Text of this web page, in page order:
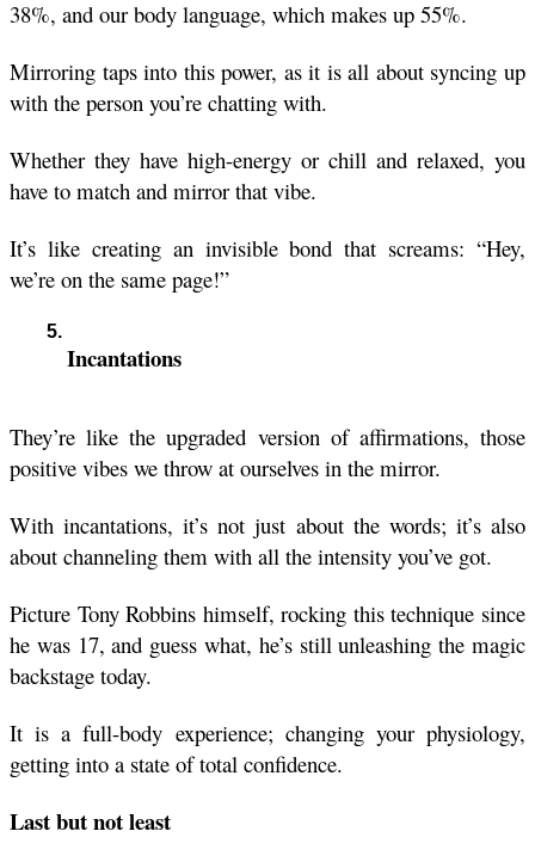
38%, and our body language, which makes up 55%.
Mirroring taps into this power, as it is all about syncing up
with the person you’re chatting with.
Whether they have high-energy or chill and relaxed, you
have to match and mirror that vibe.
It’s like creating an invisible bond that screams: “Hey,
we’re on the same page!”
Incantations
They’re like the upgraded version of affirmations, those
positive vibes we throw at ourselves in the mirror.
With incantations, it’s not just about the words; it’s also
about channeling them with all the intensity you’ve got.
Picture Tony Robbins himself, rocking this technique since
he was 17, and guess what, he’s still unleashing the magic
backstage today.
It is a full-body experience; changing your physiology,
getting into a state of total confidence.
Last but not least